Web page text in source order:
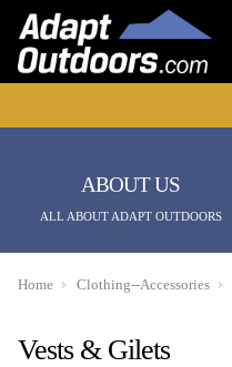
ABOUT US
ALL ABOUT ADAPT OUTDOORS
Home Clothing--Accessories
Vests & Gilets